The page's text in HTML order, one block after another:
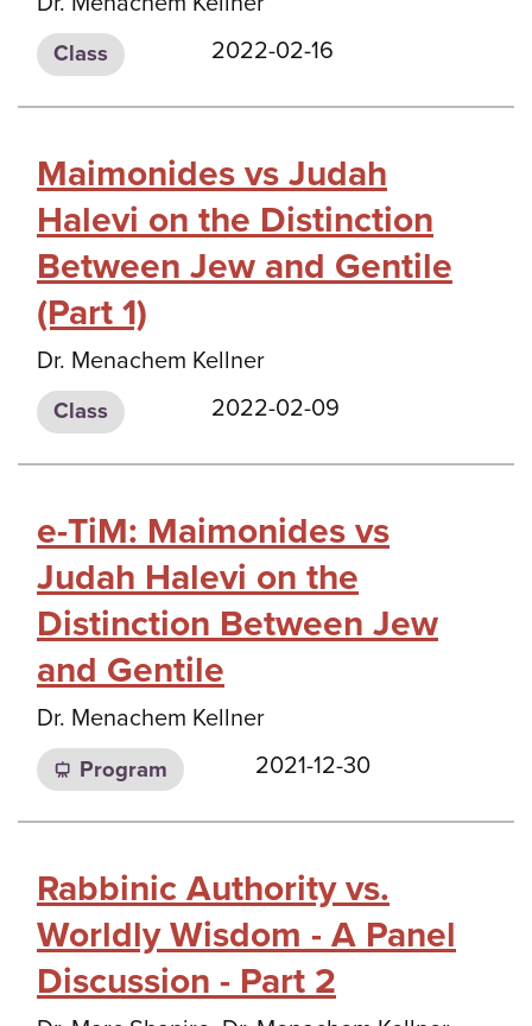
Class 2022-02-16
Maimonides vs Judah
Halevi on the Distinction
Between Jew and Gentile
(Part 1)
Dr. Menachem Kellner
Class 2022-02-09
e-TiM: Maimonides vs
Judah Halevi on the
Distinction Between Jew
and Gentile
Dr. Menachem Kellner
Program 2021-12-30
Rabbinic Authority vs.
Worldly Wisdom - A Panel
Discussion - Part 2